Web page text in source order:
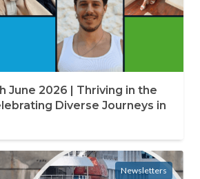
June 2026 | Thriving in the
Diverse Journeys in
Newsletters